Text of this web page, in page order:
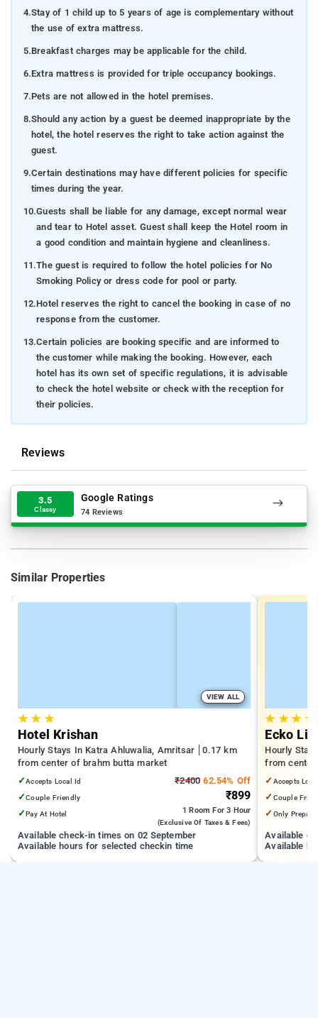
4.Stay of 1 child up to 5 years of age is complementary without
the use of extra mattress.
5.Breakfast charges may be applicable for the child.
6.Extra mattress is provided for triple occupancy bookings.
7.Pets are not allowed in the hotel premises.
8.Should any action by a guest be deemed inappropriate by the
hotel, the hotel reserves the right to take action against the
guest.
9.Certain destinations may have different policies for specific
times during the year.
10.Guests shall be liable for any damage, except normal wear
and tear to Hotel asset. Guest shall keep the Hotel room in
a good condition and maintain hygiene and cleanliness.
11.The guest is required to follow the hotel policies for No
Smoking Policy or dress code for pool or party.
12.Hotel reserves the right to cancel the booking in case of no
response from the customer.
13.Certain policies are booking specific and are informed to
the customer while making the booking. However, each
hotel has its own set of specific regulations, it is advisable
to check the hotel website or check with the reception for
their policies.
Reviews
3.5
Classy
Google Ratings
74 Reviews
Similar Properties
VIEW ALL
★★ ★
Hotel Krishan
Hourly Stays In Katra Ahluwalia, Amritsar
0.17 km
from center of brahm butta market
✓Accepts Local Id
✓Couple Friendly
✓Pay At Hotel
₹2400 62.54% Off
₹899
1 Room For 3 Hour
(exclusive Of Taxes & Fees)
Available check-in times on 02 September
Available hours for selected checkin time
★ ★★ ★
Ecko
Hourly
from center
✓ Accepts
✓ Couple
✓ Only Prepaid
Available
Available